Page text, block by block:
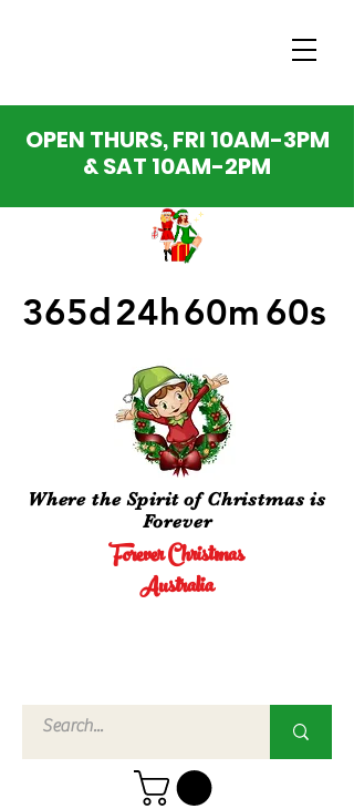
OPEN THURS, FRI 10AM-3PM
& SAT 10AM-2PM
Forever Christmas
Australia
Where the Spirit of Christmas is
Forever
365d24h60m 60s